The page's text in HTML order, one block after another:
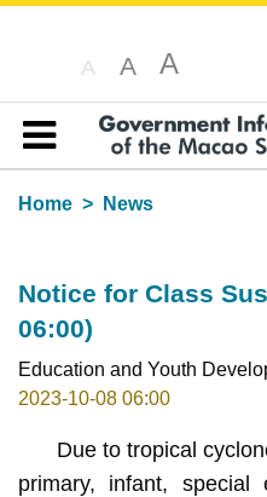
A A A
Table of content
Home
News
Notice for Class
06:00)
Education and Youth
2023-10-08 06:00
Due to tropical
primary, infant, special